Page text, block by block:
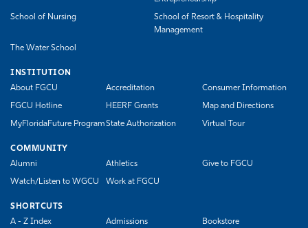
School of Nursing
School of Resort & Hospitality
Management
The Water School
INSTITUTION
About FGCU
Accreditation Consumer Information
FGCU Hotline HEERF Grants Map and Directions
MyFloridaFuture ProgramState Authorization Virtual Tour
COMMUNITY
Alumni
Athletics Give to FGCU
Watch/Listen to WGCU Work at FGCU
SHORTCUTS
A - Z Index
Admissions Bookstore